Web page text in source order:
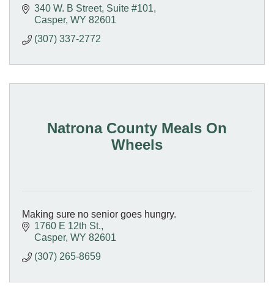
340 W. B Street Suite #101
Casper WY 82601
(307) 337-2772
Natrona County Meals On
Wheels
Making sure no senior goes hungry.
1760 E 12th St.
Casper WY 82601
(307) 265-8659